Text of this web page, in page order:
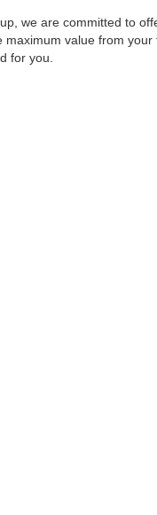
we are committed to
value from your
for you.